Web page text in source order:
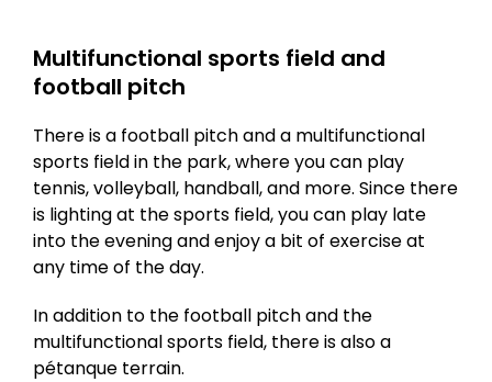
Multifunctional sports field and
football pitch
There is a football pitch and a multifunctional
sports field in the park, where you can play
tennis, volleyball, handball, and more. Since there
is lighting at the sports field, you can play late
into the evening and enjoy a bit of exercise at
any time of the day.
In addition to the football pitch and the
multifunctional sports field, there is also a
pétanque terrain.